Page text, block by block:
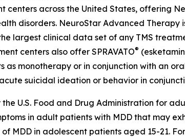
centers across the United States, offering
disorders. NeuroStar Advanced
largest clinical data set of any TMS
centers also offer SPRAVATO®
monotherapy or in conjunction with an
suicidal ideation or behavior in
U.S. Food and Drug Administration for
in adult patients with MDD that may
MDD in adolescent patients aged 15-21.